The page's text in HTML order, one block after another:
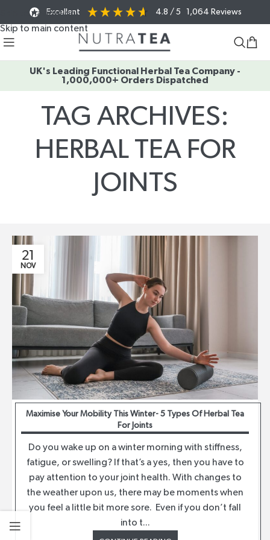
Skip to navigation
Skip to main content
Excellent 4.8 / 5 1,064 Reviews
UK's Leading Functional Herbal Tea Company -
1,000,000+ Orders Dispatched
TAG ARCHIVES:
HERBAL TEA FOR
JOINTS
21
NOV
Maximise Your Mobility This Winter- 5 Types Of Herbal Tea
For Joints
Do you wake up on a winter morning with stiffness,
fatigue, or swelling? If that’s a yes, then you have to
pay attention to your joint health. With changes to
the weather upon us, there may be moments when
you feel a little bit more sore. Even if you don’t fall
into t...